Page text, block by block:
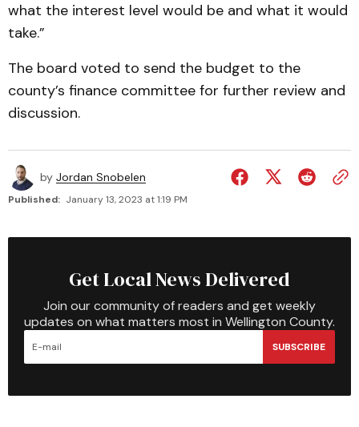
what the interest level would be and what it would
take.”
The board voted to send the budget to the
county’s finance committee for further review and
discussion.
by Jordan Snobelen
Published: January 13, 2023 at 1:19 PM
Get Local News Delivered
Join our community of readers and get weekly
updates on what matters most in Wellington County.
SUBSCRIBE